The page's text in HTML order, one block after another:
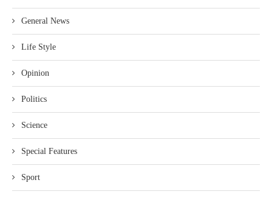
General News
Life Style
Opinion
Politics
Science
Special Features
Sport